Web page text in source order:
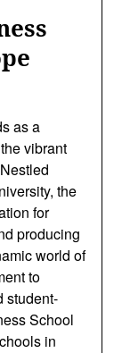
as a
vibrant
the
for
producing
world of
to
student-
School
in